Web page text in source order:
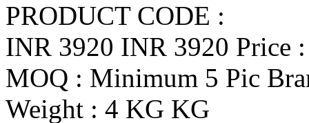
PRODUCT CODE :
INR 3920 INR 3920 Price
MOQ : Minimum 5 Pic
Weight : 4 KG KG